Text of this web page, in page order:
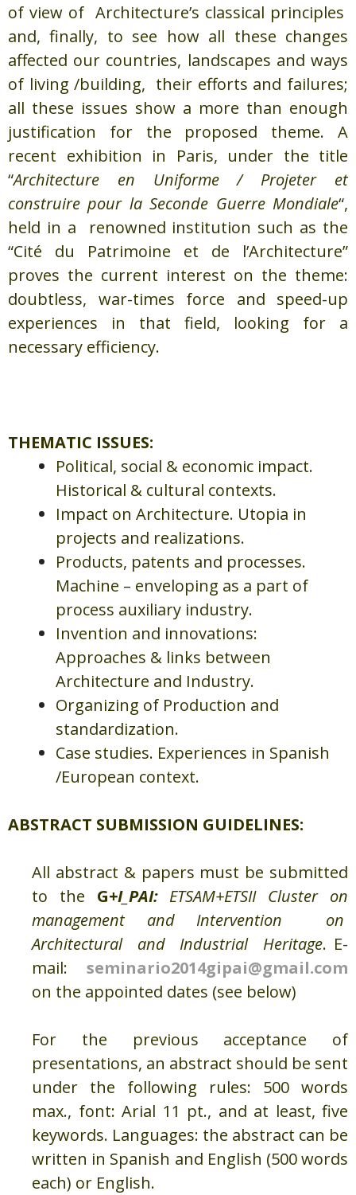
of view of Architecture’s classical principles
and, finally, to see how all these changes
affected our countries, landscapes and ways
of living /building, their efforts and failures;
all these issues show a more than enough
justification for the proposed theme. A
recent exhibition in Paris, under the title
“Architecture en Uniforme / Projeter et
construire pour la Seconde Guerre Mondiale“,
held in a renowned institution such as the
“Cité du Patrimoine et de l’Architecture”
proves the current interest on the theme:
doubtless, war-times force and speed-up
experiences in that field, looking for a
necessary efficiency.
THEMATIC ISSUES:
Political, social & economic impact.
Historical & cultural contexts.
Impact on Architecture. Utopia in
projects and realizations.
Products, patents and processes.
Machine – enveloping as a part of
process auxiliary industry.
Invention and innovations:
Approaches & links between
Architecture and Industry.
Organizing of Production and
standardization.
Case studies. Experiences in Spanish
/European context.
ABSTRACT SUBMISSION GUIDELINES:
All abstract & papers must be submitted
to the G+I_PAI:ETSAM+ETSII Cluster on
management and Intervention on
Architectural and Industrial Heritage. E-
mail:
seminario2014gipai@gmail.com
on the appointed dates (see below)
For the previous acceptance of
presentations, an abstract should be sent
under the following rules: 500 words
max., font: Arial 11 pt., and at least, five
keywords. Languages: the abstract can be
written in Spanish and English (500 words
each) or English.